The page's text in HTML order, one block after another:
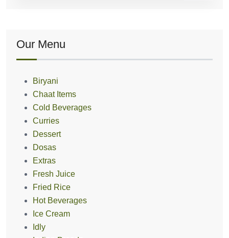
Our Menu
Biryani
Chaat Items
Cold Beverages
Curries
Dessert
Dosas
Extras
Fresh Juice
Fried Rice
Hot Beverages
Ice Cream
Idly